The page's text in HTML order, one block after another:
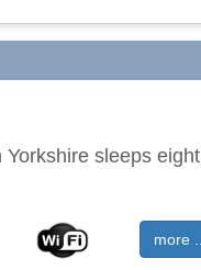
sleeps eight
more ...